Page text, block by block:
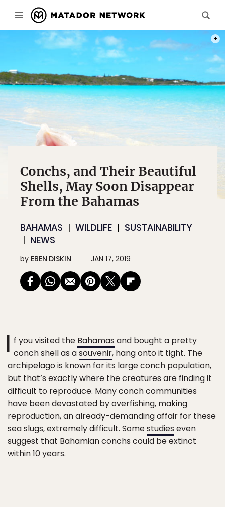
Conchs, and Their Beautiful
Shells, May Soon Disappear
From the Bahamas
BAHAMAS WILDLIFE
SUSTAINABILITY
NEWS
by EBEN DISKIN JAN 17, 2019
I f you visited the Bahamas and bought a pretty
conch shell as asouvenir, hang onto it tight. The
archipelago is known for its large conch population,
but that’s exactly where the creatures are finding it
difficult to reproduce. Many conch communities
have been devastated by overfishing, making
reproduction, an already-demanding affair for these
sea slugs, extremely difficult. Somestudies even
suggest that Bahamian conchs could be extinct
within 10 years.